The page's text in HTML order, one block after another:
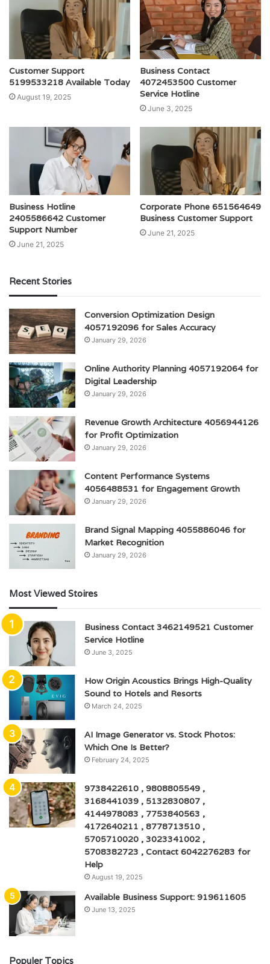
Customer Support
5199533218 Available Today
August 19, 2025
Business Contact
4072453500 Customer
Service Hotline
June 3, 2025
Business Hotline
2405586642 Customer
Support Number
June 21, 2025
Corporate Phone 651564649
Business Customer Support
June 21, 2025
Recent Stories
Conversion Optimization Design
4057192096 for Sales Accuracy
January 29, 2026
Online Authority Planning 4057192064 for
Digital Leadership
January 29, 2026
Revenue Growth Architecture 4056944126
for Profit Optimization
January 29, 2026
Content Performance Systems
4056488531 for Engagement Growth
January 29, 2026
Brand Signal Mapping 4055886046 for
Market Recognition
January 29, 2026
Most Viewed Stoires
Business Contact 3462149521 Customer
Service Hotline
June 3, 2025
How Origin Acoustics Brings High-Quality
Sound to Hotels and Resorts
March 24, 2025
AI Image Generator vs. Stock Photos:
Which One Is Better?
February 24, 2025
9738422610 , 9808805549 ,
3168441039 , 5132830807 ,
4144978083 , 7753840563 ,
4172640211 , 8778713510 ,
5705710020 , 3023341002 ,
5708382723 , Contact 6042276283 for
Help
August 19, 2025
Available Business Support: 919611605
June 13, 2025
Populer Topics